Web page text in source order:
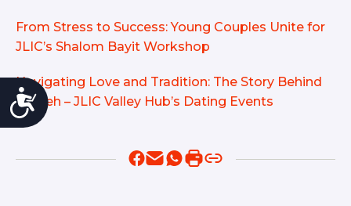
Accessibility
From Stress to Success: Young Couples Unite for
JLIC’s Shalom Bayit Workshop
Navigating Love and Tradition: The Story Behind
Yavneh – JLIC Valley Hub’s Dating Events